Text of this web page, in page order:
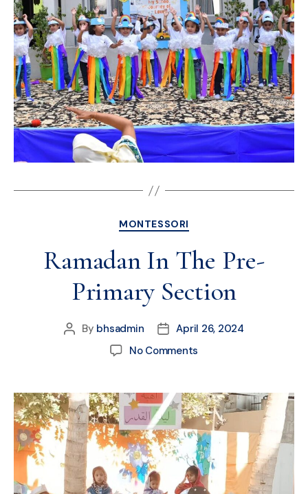
MONTESSORI
Ramadan In The Pre-
Primary Section
By bhsadmin
April 26, 2024
No Comments